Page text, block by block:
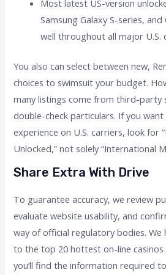
Most latest US-version
Samsung Galaxy S-series,
well throughout all major U.S.
You also can select between new,
choices to swimsuit your budget.
many listings come from third-party
double-check particulars. If you
experience on U.S. carriers, look for
Unlocked,” not solely “International
Share Extra With Drive
To guarantee accuracy, we review
evaluate website usability, and
way of official regulatory bodies. We
to the top 20 hottest on-line casinos
you’ll find the information required